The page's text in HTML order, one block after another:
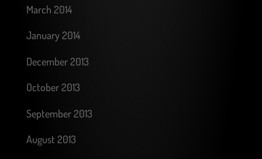
March 2014
January 2014
December 2013
October 2013
September 2013
August 2013